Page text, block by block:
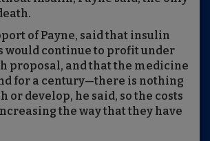
of Payne, said that insulin
would continue to profit under
proposal, and that the medicine
for a century—there is nothing
or develop, he said, so the costs
the way that they have